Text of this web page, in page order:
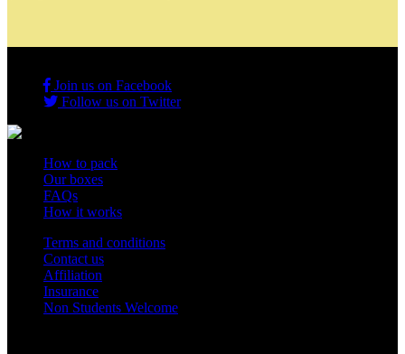
Join us on Facebook
Follow us on Twitter
How to pack
Our boxes
FAQs
How it works
Terms and conditions
Contact us
Affiliation
Insurance
Non Students Welcome